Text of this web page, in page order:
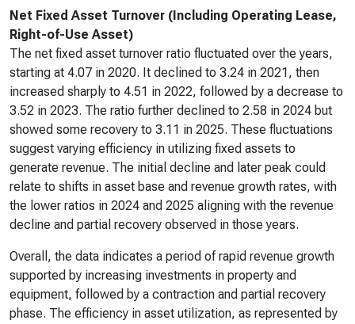
Net Fixed Asset Turnover (Including Operating Lease,
Right-of-Use Asset)
The net fixed asset turnover ratio fluctuated over the years,
starting at 4.07 in 2020. It declined to 3.24 in 2021, then
increased sharply to 4.51 in 2022, followed by a decrease to
3.52 in 2023. The ratio further declined to 2.58 in 2024 but
showed some recovery to 3.11 in 2025. These fluctuations
suggest varying efficiency in utilizing fixed assets to
generate revenue. The initial decline and later peak could
relate to shifts in asset base and revenue growth rates, with
the lower ratios in 2024 and 2025 aligning with the revenue
decline and partial recovery observed in those years.
Overall, the data indicates a period of rapid revenue growth
supported by increasing investments in property and
equipment, followed by a contraction and partial recovery
phase. The efficiency in asset utilization, as represented by